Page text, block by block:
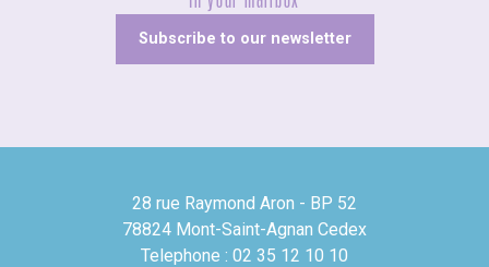
Subscribe to our newsletter
28 rue Raymond Aron - BP 52
78824 Mont-Saint-Agnan Cedex
Telephone : 02 35 12 10 10